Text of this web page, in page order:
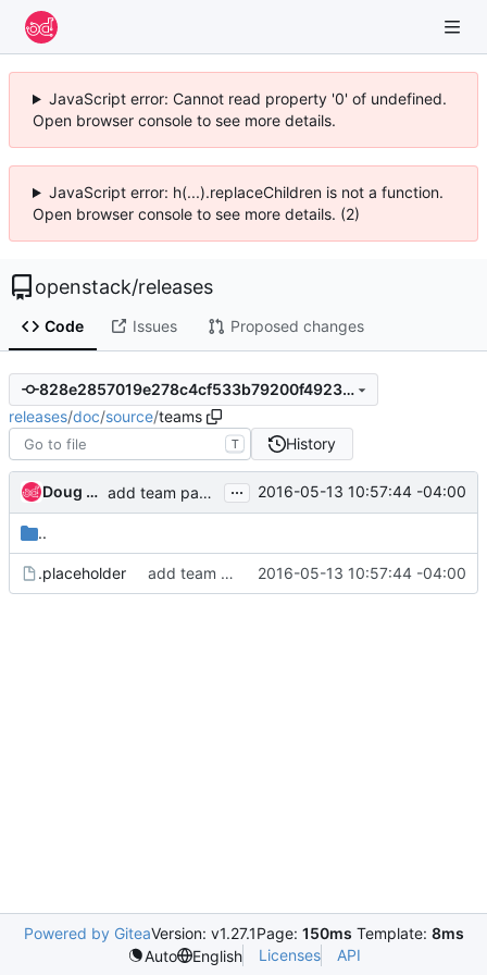
JavaScript error: Cannot read property '0' of undefined.
Open browser console to see more details.
JavaScript error: h(...).replaceChildren is not a function.
Open browser console to see more details. (2)
openstack/releases
Code Issues Proposed changes
828e2857019e278c4cf533b79200f49239cdd222
releases/doc/source/teams
T History
Doug Hellmann add team pages ... 2016-05-13 10:57:44 -04:00
..
.placeholder add team pages 2016-05-13 10:57:44 -04:00
Powered by GiteaVersion: v1.27.1Page: 150ms Template: 8ms
Auto
English Licenses API